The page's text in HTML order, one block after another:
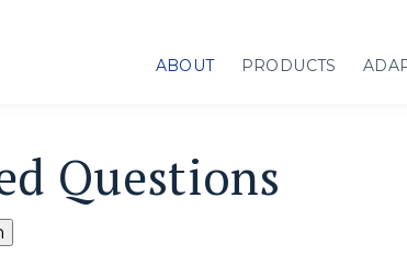
ABOUT PRODUCTS
Questions